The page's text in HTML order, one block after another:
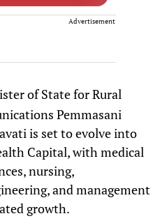
Advertisement
of State for Rural
Pemmasani
is set to evolve into
Capital, with medical
nursing,
and management
growth.